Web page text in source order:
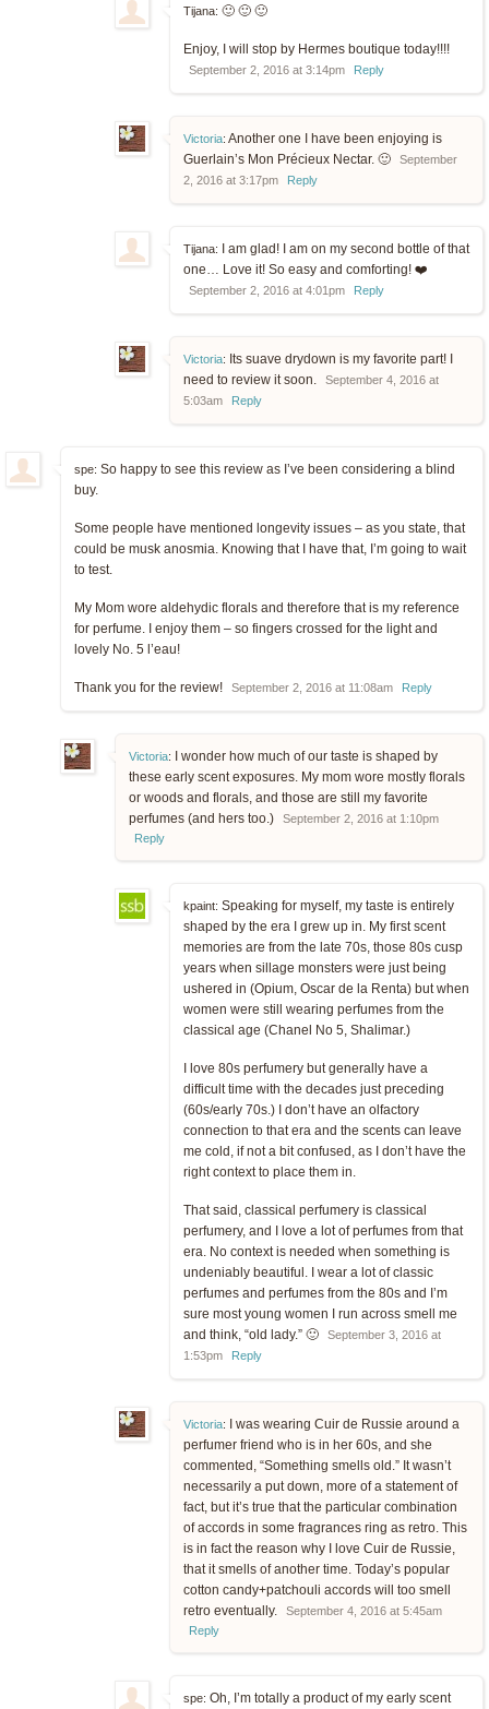
Tijana: 🙂 🙂 🙂
Enjoy, I will stop by Hermes boutique today!!!!
September 2, 2016 at 3:14pm Reply
Victoria: Another one I have been enjoying is
Guerlain’s Mon Précieux Nectar. 🙂
September
2, 2016 at 3:17pm
Reply
Tijana:
I am glad! I am on my second bottle of that
one… Love it! So easy and comforting! ❤️
September 2, 2016 at 4:01pm Reply
Victoria: Its suave drydown is my favorite part! I
need to review it soon.
September 4, 2016 at
5:03am
Reply
spe: So happy to see this review as I’ve been considering a blind
buy.
Some people have mentioned longevity issues – as you state, that
could be musk anosmia. Knowing that I have that, I’m going to wait
to test.
My Mom wore aldehydic florals and therefore that is my reference
for perfume. I enjoy them – so fingers crossed for the light and
lovely No. 5 l’eau!
Thank you for the review! September 2, 2016 at 11:08am Reply
Victoria:
I wonder how much of our taste is shaped by
these early scent exposures. My mom wore mostly florals
or woods and florals, and those are still my favorite
perfumes (and hers too.)
September 2, 2016 at 1:10pm
Reply
kpaint: Speaking for myself, my taste is entirely
shaped by the era I grew up in. My first scent
memories are from the late 70s, those 80s cusp
years when sillage monsters were just being
ushered in (Opium, Oscar de la Renta) but when
women were still wearing perfumes from the
classical age (Chanel No 5, Shalimar.)
I love 80s perfumery but generally have a
difficult time with the decades just preceding
(60s/early 70s.) I don’t have an olfactory
connection to that era and the scents can leave
me cold, if not a bit confused, as I don’t have the
right context to place them in.
That said, classical perfumery is classical
perfumery, and I love a lot of perfumes from that
era. No context is needed when something is
undeniably beautiful. I wear a lot of classic
perfumes and perfumes from the 80s and I’m
sure most young women I run across smell me
and think, “old lady.” 🙂
September 3, 2016 at
1:53pm
Reply
Victoria:
I was wearing Cuir de Russie around a
perfumer friend who is in her 60s, and she
commented, “Something smells old.” It wasn’t
necessarily a put down, more of a statement of
fact, but it’s true that the particular combination
of accords in some fragrances ring as retro. This
is in fact the reason why I love Cuir de Russie,
that it smells of another time. Today’s popular
cotton candy+patchouli accords will too smell
retro eventually.
September 4, 2016 at 5:45am
Reply
spe: Oh, I’m totally a product of my early scent